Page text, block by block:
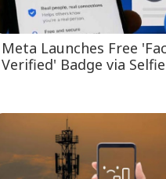
Meta Launches Free
Verified' Badge via Selfie